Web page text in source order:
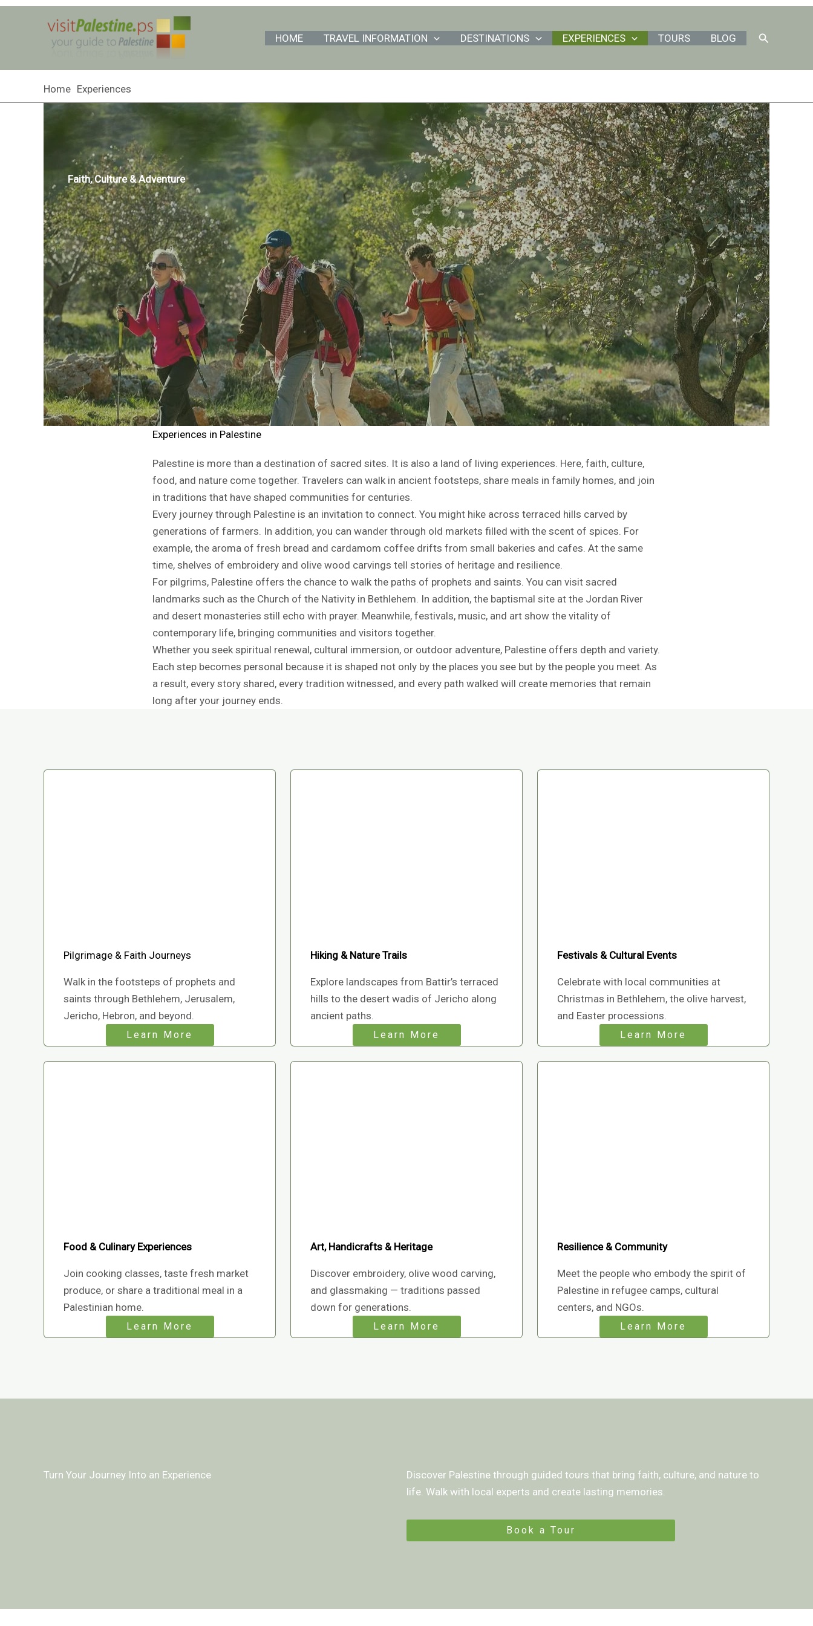
HOME TRAVEL INFORMATION DESTINATIONS EXPERIENCES TOURS BLOG Search
Home Experiences
Faith, Culture & Adventure
Experiences in Palestine
Palestine is more than a destination of sacred sites. It is also a land of living experiences. Here, faith, culture,
food, and nature come together. Travelers can walk in ancient footsteps, share meals in family homes, and join
in traditions that have shaped communities for centuries.
Every journey through Palestine is an invitation to connect. You might hike across terraced hills carved by
generations of farmers. In addition, you can wander through old markets filled with the scent of spices. For
example, the aroma of fresh bread and cardamom coffee drifts from small bakeries and cafes. At the same
time, shelves of embroidery and olive wood carvings tell stories of heritage and resilience.
For pilgrims, Palestine offers the chance to walk the paths of prophets and saints. You can visit sacred
landmarks such as the Church of the Nativity in Bethlehem. In addition, the baptismal site at the Jordan River
and desert monasteries still echo with prayer. Meanwhile, festivals, music, and art show the vitality of
contemporary life, bringing communities and visitors together.
Whether you seek spiritual renewal, cultural immersion, or outdoor adventure, Palestine offers depth and variety.
Each step becomes personal because it is shaped not only by the places you see but by the people you meet. As
a result, every story shared, every tradition witnessed, and every path walked will create memories that remain
long after your journey ends.
Pilgrimage & Faith Journeys
Walk in the footsteps of prophets and
saints through Bethlehem, Jerusalem,
Jericho, Hebron, and beyond.
Learn More
Hiking & Nature Trails
Explore landscapes from Battir’s terraced
hills to the desert wadis of Jericho along
ancient paths.
Learn More
Festivals & Cultural Events
Celebrate with local communities at
Christmas in Bethlehem, the olive harvest,
and Easter processions.
Learn More
Food & Culinary Experiences
Join cooking classes, taste fresh market
produce, or share a traditional meal in a
Palestinian home.
Learn More
Art, Handicrafts & Heritage
Discover embroidery, olive wood carving,
and glassmaking — traditions passed
down for generations.
Learn More
Resilience & Community
Meet the people who embody the spirit of
Palestine in refugee camps, cultural
centers, and NGOs.
Learn More
Turn Your Journey Into an Experience
Discover Palestine through guided tours that bring faith, culture, and nature to
life. Walk with local experts and create lasting memories.
Book a Tour